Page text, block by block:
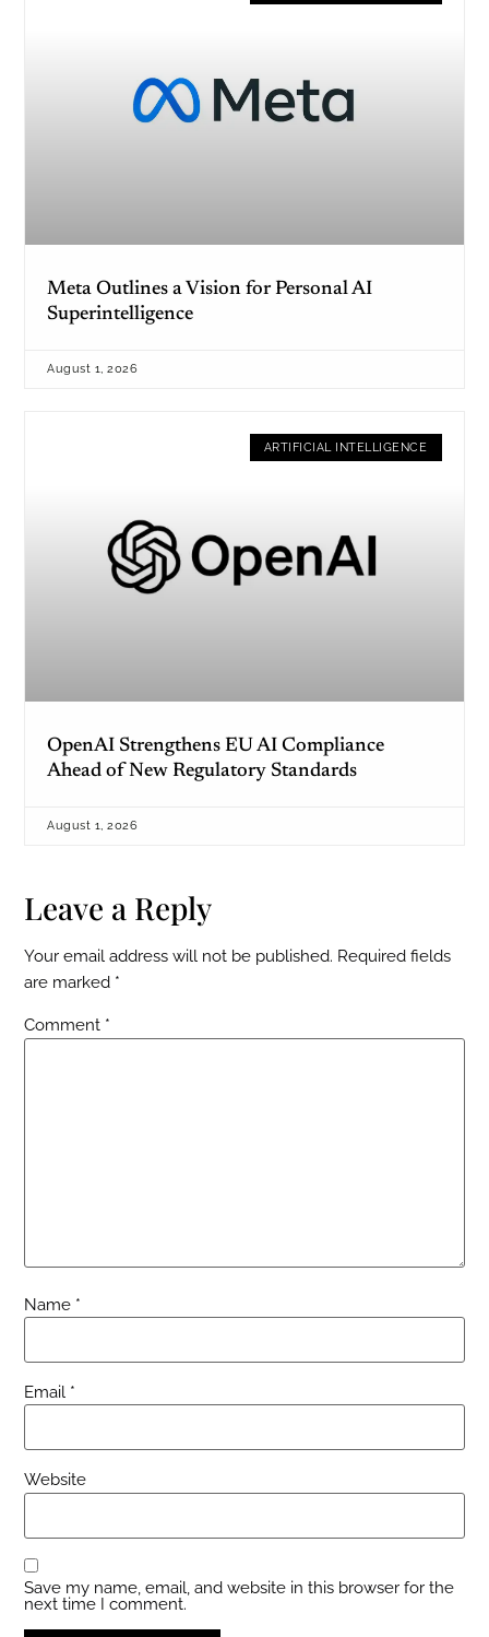
Meta Outlines a Vision for Personal AI
Superintelligence
August 1, 2026
ARTIFICIAL INTELLIGENCE
OpenAI Strengthens EU AI Compliance
Ahead of New Regulatory Standards
August 1, 2026
Leave a Reply
Your email address will not be published. Required fields
are marked *
Comment *
Name *
Email *
Website
Save my name, email, and website in this browser for the
next time I comment.